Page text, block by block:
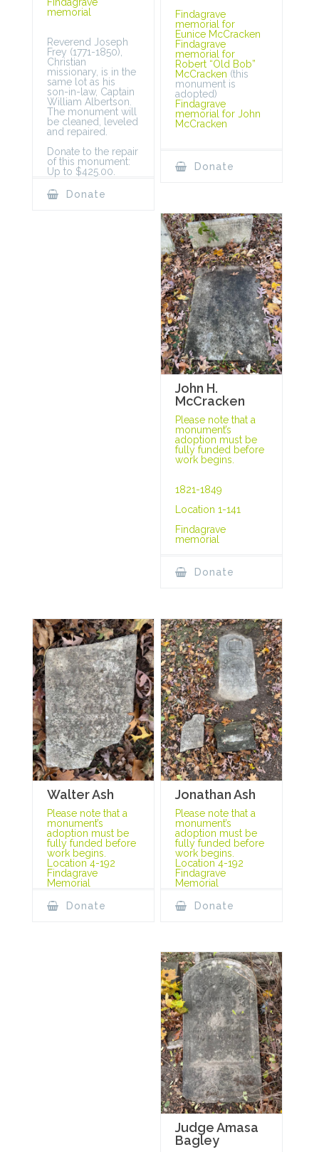
memorial
Reverend Joseph
Frey (1771-1850),
Christian
missionary, is in the
same lot as his
son-in-law, Captain
William Albertson.
The monument will
be cleaned, leveled
and repaired.
Donate to the repair
of this monument:
Up to $425.00.
Donate
Findagrave
memorial for
Eunice McCracken
Findagrave
memorial for
Robert “Old Bob”
McCracken (this
monument is
adopted)
Findagrave
memorial for John
McCracken
Donate
John H.
McCracken
Please note that a
monument’s
adoption must be
fully funded before
work begins.
1821-1849
Location 1-141
Findagrave
memorial
Donate
Walter Ash
Please note that a
monument’s
adoption must be
fully funded before
work begins.
Location 4-192
Findagrave
Memorial
Donate
Jonathan Ash
Please note that a
monument’s
adoption must be
fully funded before
work begins.
Location 4-192
Findagrave
Memorial
Donate
Judge Amasa
Bagley